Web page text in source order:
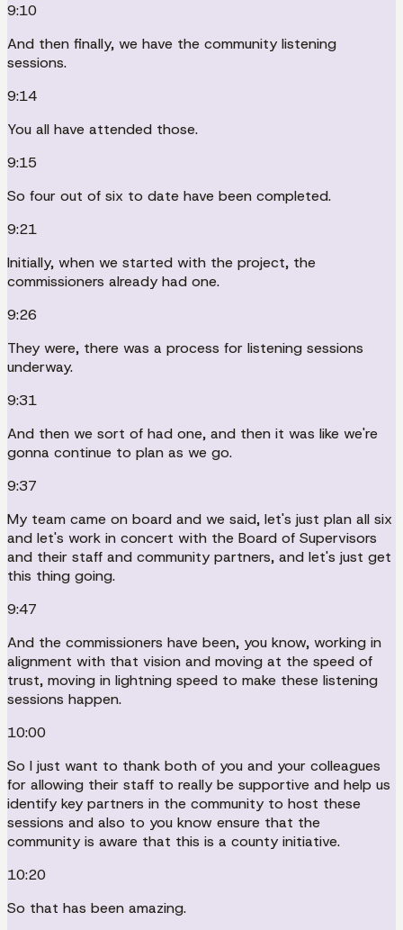
9:10
And then finally, we have the community listening
sessions.
9:14
You all have attended those.
9:15
So four out of six to date have been completed.
9:21
Initially, when we started with the project, the
commissioners already had one.
9:26
They were, there was a process for listening sessions
underway.
9:31
And then we sort of had one, and then it was like we're
gonna continue to plan as we go.
9:37
My team came on board and we said, let's just plan all six
and let's work in concert with the Board of Supervisors
and their staff and community partners, and let's just get
this thing going.
9:47
And the commissioners have been, you know, working in
alignment with that vision and moving at the speed of
trust, moving in lightning speed to make these listening
sessions happen.
10:00
So I just want to thank both of you and your colleagues
for allowing their staff to really be supportive and help us
identify key partners in the community to host these
sessions and also to you know ensure that the
community is aware that this is a county initiative.
10:20
So that has been amazing.